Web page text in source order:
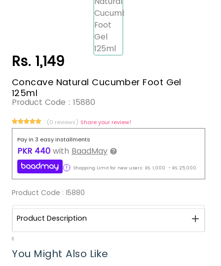
Rs. 1,149
Concave Natural Cucumber Foot Gel
125ml
Product Code : 15880
(0 reviews) Share your review!
Pay in 3 easy installments
PKR 440 with BaadMay
Shopping Limit for new users: RS. 1,000 - RS. 25,000
Product Code : 15880
Product Description
0
You Might Also Like